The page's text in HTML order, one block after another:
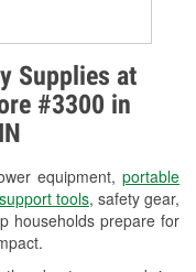
Supplies at
#3300 in
equipment, portable
tools, safety gear,
households prepare for